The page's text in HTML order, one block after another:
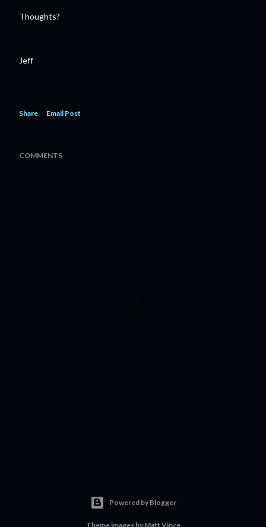
Thoughts?
Jeff
Share Email Post
COMMENTS
Powered by Blogger
Theme images by Matt Vince